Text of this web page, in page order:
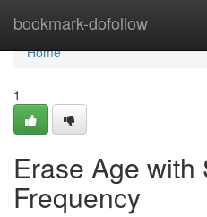
bookmark-dofollow
Home
Home
1
Erase Age with
Frequency